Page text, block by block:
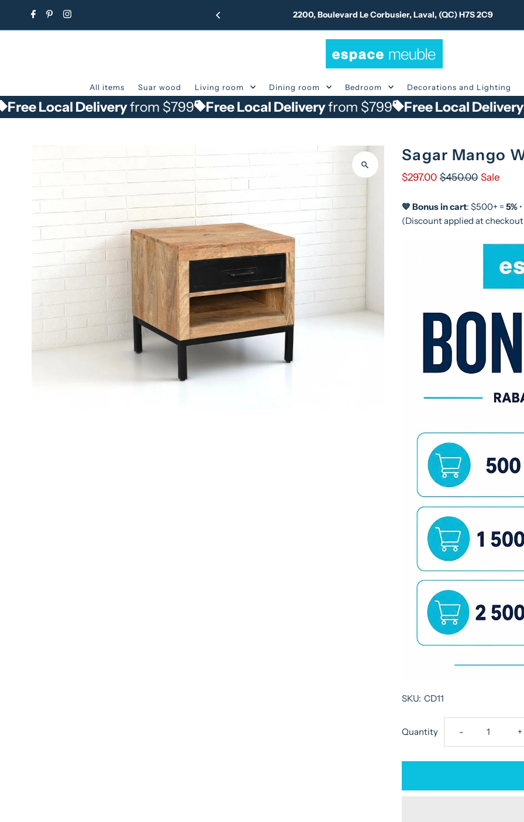
Skip to content 2200, Boulevard Le Corbusier, Laval, (QC) H7S 2C9
All items Suar wood Living room Dining room Bedroom Decorations and Lighting
Deliveryfrom $799 Free Local Deliveryfrom $799 Free Local Deliveryfrom
Sagar Mango
$297.00 $450.00 Sale
💙 Bonus in cart: $500+ = 5%•
(Discount applied at
SKU: CD11
Quantity Decrease
quantity
- +